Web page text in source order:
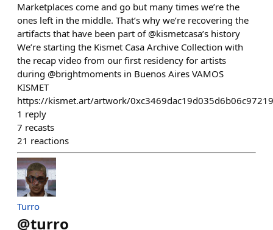
Marketplaces come and go but many times we’re the
ones left in the middle. That’s why we’re recovering the
artifacts that have been part of @kismetcasa’s history
We’re starting the Kismet Casa Archive Collection with
the recap video from our first residency for artists
during @brightmoments in Buenos Aires VAMOS
KISMET
https://kismet.art/artwork/
1 reply
7 recasts
21 reactions
Turro
@turro